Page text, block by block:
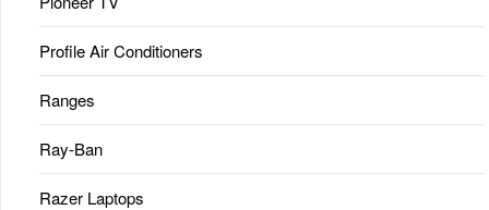
Profile Air Conditioners
Ranges
Ray-Ban
Razer Laptops